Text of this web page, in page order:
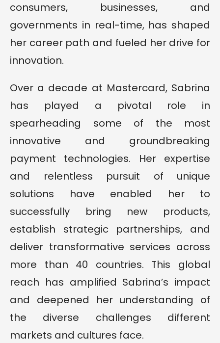
consumers, businesses, and
governments in real-time, has shaped
her career path and fueled her drive for
innovation.
Over a decade at Mastercard, Sabrina
has played a pivotal role in
spearheading some of the most
innovative and groundbreaking
payment technologies. Her expertise
and relentless pursuit of unique
solutions have enabled her to
successfully bring new products,
establish strategic partnerships, and
deliver transformative services across
more than 40 countries. This global
reach has amplified Sabrina’s impact
and deepened her understanding of
the diverse challenges different
markets and cultures face.